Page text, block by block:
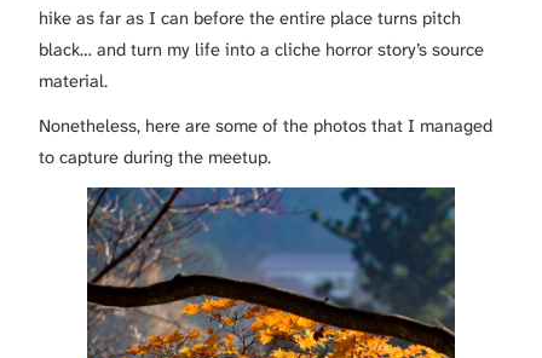
hike as far as I can before the entire place turns pitch
black… and turn my life into a cliche horror story’s source
material.
Nonetheless, here are some of the photos that I managed
to capture during the meetup.